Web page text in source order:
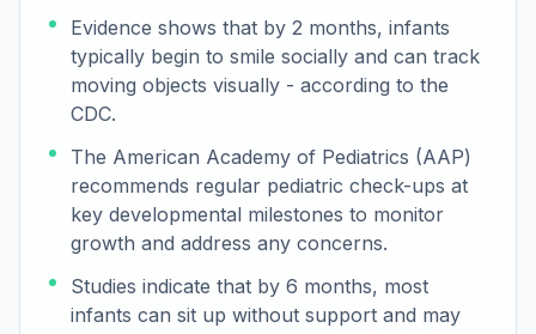
Evidence shows that by 2 months, infants
typically begin to smile socially and can track
moving objects visually - according to the
CDC.
The American Academy of Pediatrics (AAP)
recommends regular pediatric check-ups at
key developmental milestones to monitor
growth and address any concerns.
Studies indicate that by 6 months, most
infants can sit up without support and may